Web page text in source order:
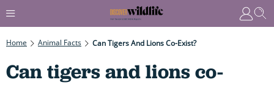
Home Animal Facts Can Tigers And Lions Co-Exist?
Can tigers and lions co-